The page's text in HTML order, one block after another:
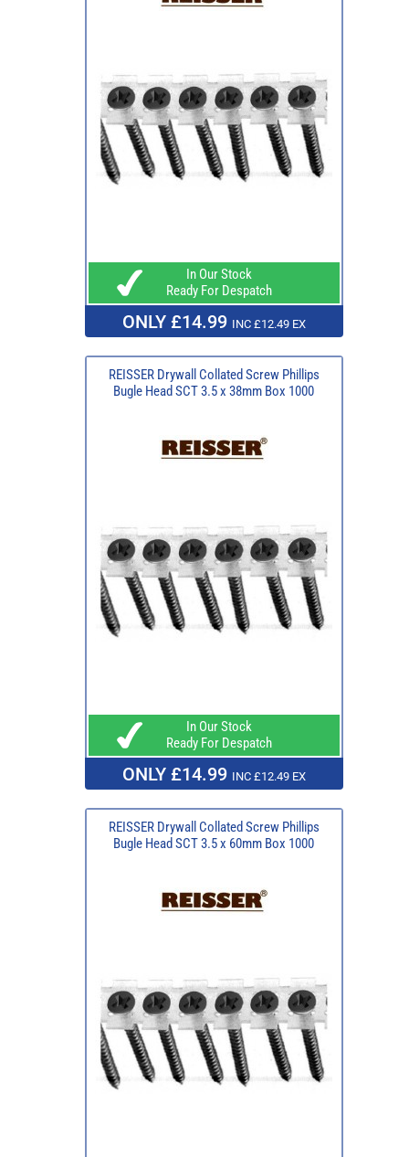
In Our Stock
Ready For Despatch
ONLY £14.99 INC £12.49 EX
REISSER Drywall Collated Screw Phillips
Bugle Head SCT 3.5 x 38mm Box 1000
In Our Stock
Ready For Despatch
ONLY £14.99 INC £12.49 EX
REISSER Drywall Collated Screw Phillips
Bugle Head SCT 3.5 x 60mm Box 1000